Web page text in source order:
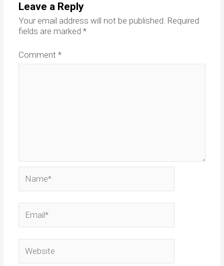
Leave a Reply
Your email address will not be published. Required
fields are marked *
Comment *